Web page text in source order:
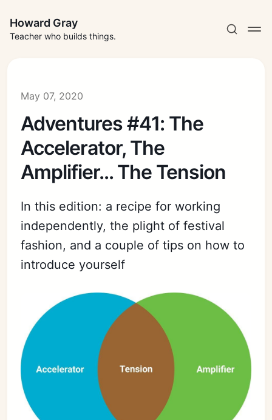
Howard Gray
Teacher who builds things.
May 07, 2020
Adventures #41: The
Accelerator, The
Amplifier... The Tension
In this edition: a recipe for working
independently, the plight of festival
fashion, and a couple of tips on how to
introduce yourself